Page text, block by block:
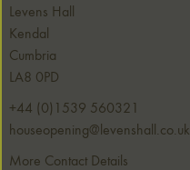
Levens Hall
Kendal
Cumbria
LA8 0PD
+44 (0)1539 560321
houseopening@levenshall.co.uk
More Contact Details